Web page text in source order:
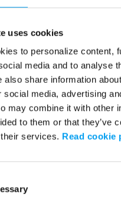
uses cookies
to personalize content,
media and to analyse
also share information
social media, advertising
may combine it with other
to them or that they’ve
services. Read cookie